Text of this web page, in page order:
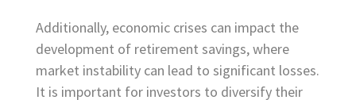
Additionally, economic crises can impact the
development of retirement savings, where
market instability can lead to significant losses.
It is important for investors to diversify their